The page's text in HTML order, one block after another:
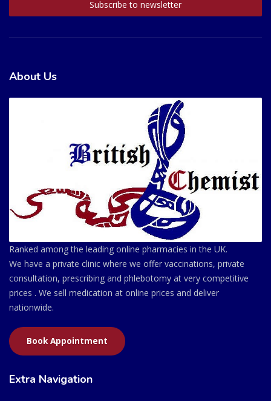
About Us
Ranked among the leading online pharmacies in the UK.
We have a private clinic where we offer vaccinations, private
consultation, prescribing and phlebotomy at very competitive
prices . We sell medication at online prices and deliver
nationwide.
Book Appointment
Extra Navigation